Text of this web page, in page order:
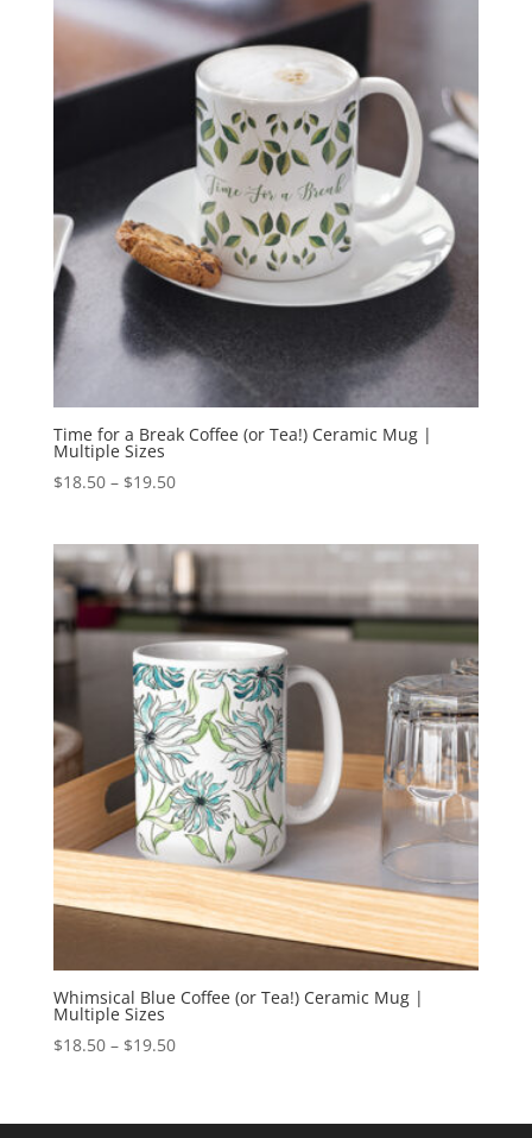
Time for a Break Coffee (or Tea!) Ceramic Mug |
Multiple Sizes
$18.50 – $19.50Price
through
$19.50
Whimsical Blue Coffee (or Tea!) Ceramic Mug |
Multiple Sizes
$18.50 – $19.50Price
through